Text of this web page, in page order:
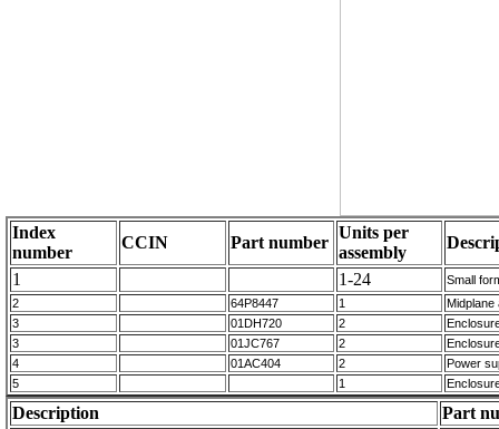
Index
number
CCIN Part number
Units per
assembly
1
1-24
Small
2
64P8447 1
Midplane
3
01DH720 2
3
01JC767 2
4
01AC404 2
Power
5
1
Description Part